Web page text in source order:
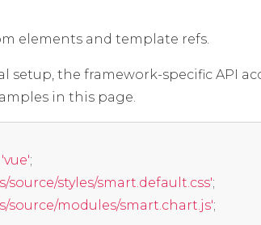
elements and template refs.
setup, the framework-specific API
in this page.
'vue';
styles/smart.default.css';
modules/smart.chart.js';